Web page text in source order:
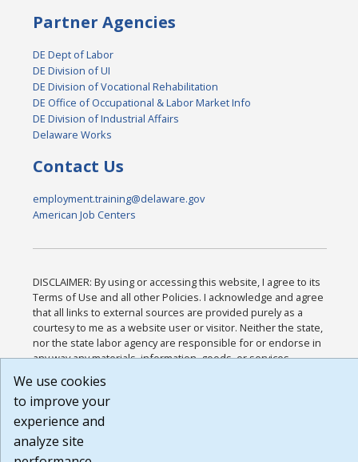
Partner Agencies
DE Dept of Labor
DE Division of UI
DE Division of Vocational Rehabilitation
DE Office of Occupational & Labor Market Info
DE Division of Industrial Affairs
Delaware Works
Contact Us
employment.training@delaware.gov
American Job Centers
DISCLAIMER: By using or accessing this website, I agree to its
Terms of Use and all other Policies. I acknowledge and agree
that all links to external sources are provided purely as a
courtesy to me as a website user or visitor. Neither the state,
nor the state labor agency are responsible for or endorse in
any way any materials, information, goods, or services
available through third-party linked sites, any privacy policies,
or any other practices of such sites. I acknowledge and agree
that the Terms of Use and all other Policies for this Website
are available to me, and I have read the
Build: 185cbd2bac10e1bc83ab283352c24c0a9f3fd098 ,
1.131
We use cookies
to improve your
experience and
analyze site